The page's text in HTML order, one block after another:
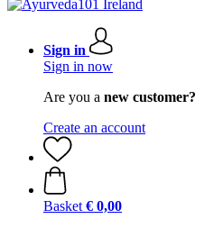
Sign in
Sign in now
Are you a new customer?
Create an account
Basket € 0,00